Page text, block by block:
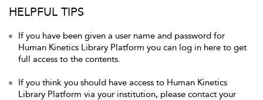
HELPFUL TIPS
If you have been given a user name and password for
Human Kinetics Library Platform you can log in here to get
full access to the contents.
If you think you should have access to Human Kinetics
Library Platform via your institution, please contact your